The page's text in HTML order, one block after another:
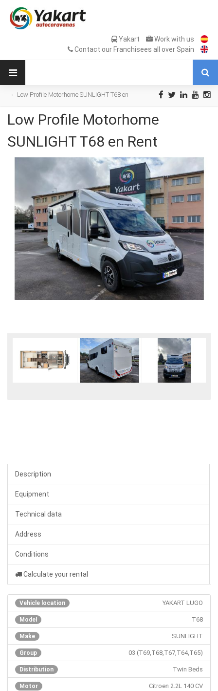
Yakart
Work with us
Contact our Franchisees all over Spain
Low Profile Motorhome SUNLIGHT T68 en
Low Profile Motorhome
SUNLIGHT T68 en Rent
Description
Equipment
Technical data
Address
Conditions
Calculate your rental
Vehicle location YAKART LUGO
Model T68
Make SUNLIGHT
Group 03 (T69,T68,T67,T64,T65)
Distribution Twin Beds
Motor Citroen 2.2L 140 CV